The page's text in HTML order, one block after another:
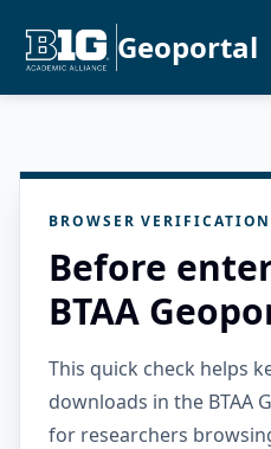
Geoportal
BROWSER VERIFICATION
Before
BTAA
This quick check helps
downloads in the BTAA
for researchers